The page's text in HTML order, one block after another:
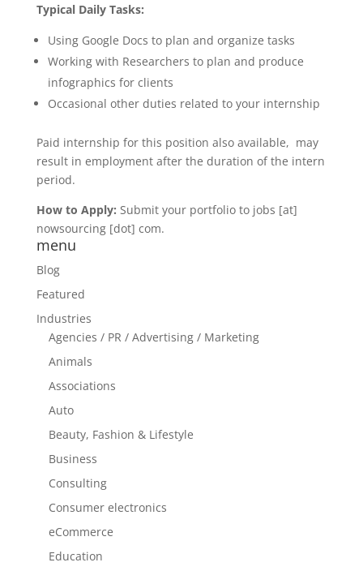
Typical Daily Tasks:
Using Google Docs to plan and organize tasks
Working with Researchers to plan and produce
infographics for clients
Occasional other duties related to your internship
Paid internship for this position also available, may
result in employment after the duration of the intern
period.
How to Apply: Submit your portfolio to jobs [at]
nowsourcing [dot] com.
menu
Blog
Featured
Industries
Agencies / PR / Advertising / Marketing
Animals
Associations
Auto
Beauty, Fashion & Lifestyle
Business
Consulting
Consumer electronics
eCommerce
Education